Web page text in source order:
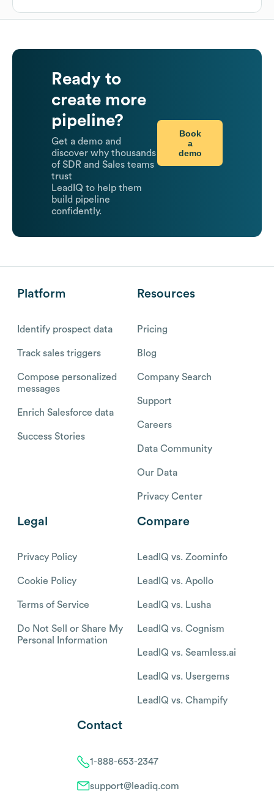
Ready to
create more
pipeline?
Get a demo and
discover why thousands
of SDR and Sales teams
trust
LeadIQ to help them
build pipeline
confidently.
Book
a
demo
Platform
Identify prospect data
Track sales triggers
Compose personalized
messages
Enrich Salesforce data
Success Stories
Resources
Pricing
Blog
Company Search
Support
Careers
Data Community
Our Data
Privacy Center
Legal
Privacy Policy
Cookie Policy
Terms of Service
Do Not Sell or Share My
Personal Information
Compare
LeadIQ vs. Zoominfo
LeadIQ vs. Apollo
LeadIQ vs. Lusha
LeadIQ vs. Cognism
LeadIQ vs. Seamless.ai
LeadIQ vs. Usergems
LeadIQ vs. Champify
Contact
1-888-653-2347
support@leadiq.com